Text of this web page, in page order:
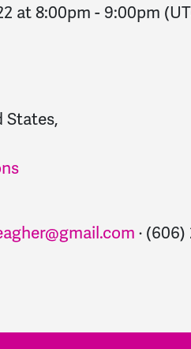
at 8:00pm - 9:00pm
States,
· (606)